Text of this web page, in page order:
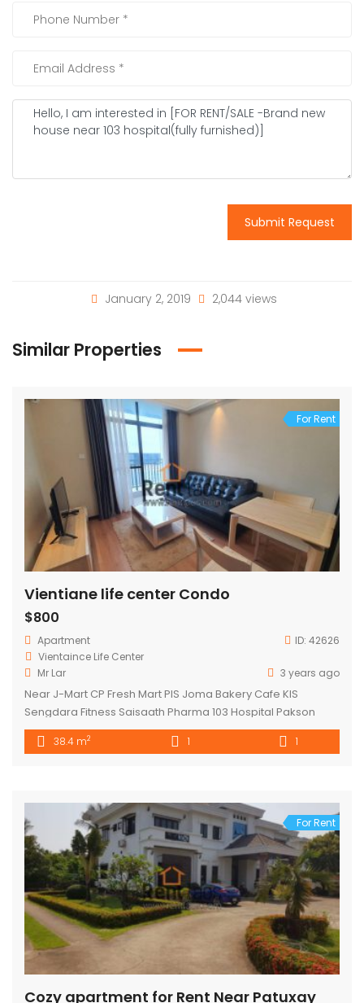
Submit Request
January 2, 2019 2,044 views
Similar Properties
For Rent
Vientiane life center Condo
$800
Apartment ID: 42626
Vientaince Life Center
Mr Lar
3 years ago
Near J-Mart CP Fresh Mart PIS Joma Bakery Cafe KIS
Sengdara Fitness Saisaath Pharma 103 Hospital Pakson
Center
38.4 m2 1 1
For Rent
Cozy apartment for Rent Near Patuxay